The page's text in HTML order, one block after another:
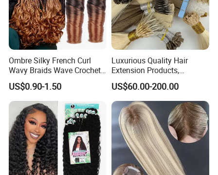
Ombre Silky French Curl
Wavy Braids Wave Crochet
Braid Hair Extensions Spiral
Curls Loose Wave Curly
Braiding Hair
US$0.90-1.50
Luxurious Quality Hair
Extension Products,
Raw/Virgin Hair, Smooth
and Silky Texture, Keratin
Layers Perfectly Aligned,
Human Hair, Flat Tip Hair,
Tape Hair.
US$60.00-200.00